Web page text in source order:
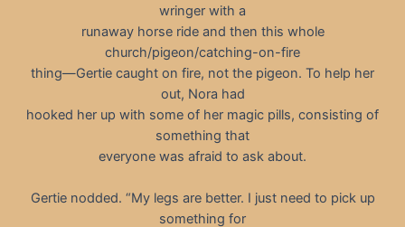
wringer with a
runaway horse ride and then this whole
church/pigeon/catching-on-fire
thing—Gertie caught on fire, not the pigeon. To help her
out, Nora had
hooked her up with some of her magic pills, consisting of
something that
everyone was afraid to ask about.
Gertie nodded. “My legs are better. I just need to pick up
something for